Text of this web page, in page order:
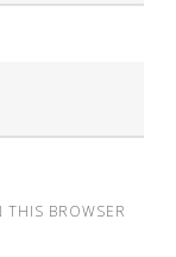
THIS BROWSER